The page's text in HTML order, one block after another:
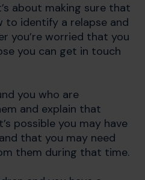
about making sure that
to identify a relapse and
you’re worried that you
you can get in touch
you who are
and explain that
possible you may have
that you may need
them during that time.